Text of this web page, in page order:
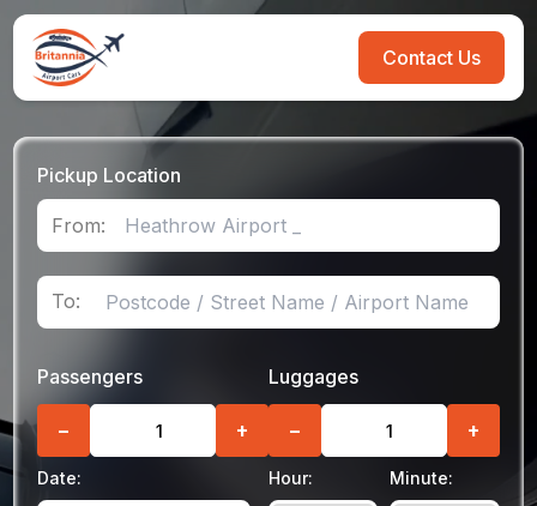
Contact Us
Pickup Location
From:
To:
Passengers
− +
Luggages
− +
Date: Hour: Minute: